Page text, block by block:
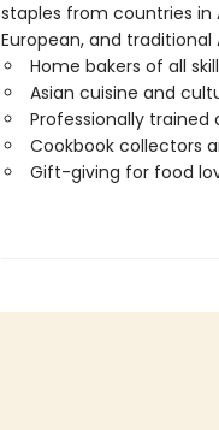
staples from countries
European, and traditional
Home bakers of all
Asian cuisine and
Professionally trained
Cookbook collectors
Gift-giving for food